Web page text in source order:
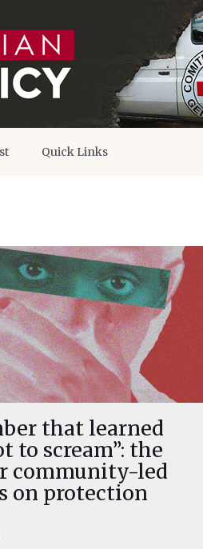
Quick Links
that learned
to scream”: the
community-led
on protection